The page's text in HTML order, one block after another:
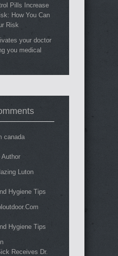
Pills Increase
How You Can
Risk
your doctor
you medical
canada
Luton
Hygiene Tips
Hygiene Tips
Receives Dr.